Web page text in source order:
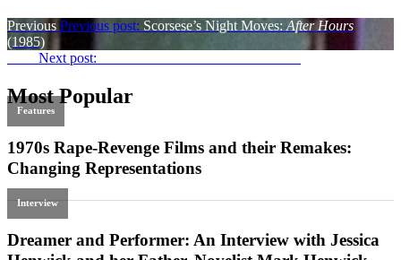
Previous Previous post: Scorsese’s Night Moves: After Hours
(1985)
Next post:
Most Popular